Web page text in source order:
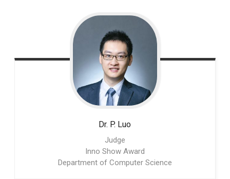
Dr. P. Luo
Judge
Inno Show Award
Department of Computer Science